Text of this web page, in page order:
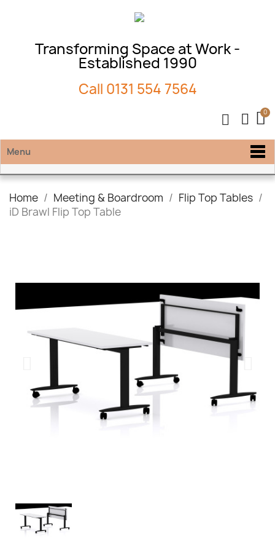
Transforming Space at Work -
Established 1990
Call 0131 554 7564
Menu
Home Meeting & Boardroom
Flip Top Tables
iD Brawl Flip Top Table